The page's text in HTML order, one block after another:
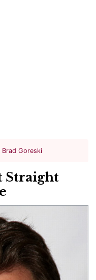
Brad Goreski
Straight